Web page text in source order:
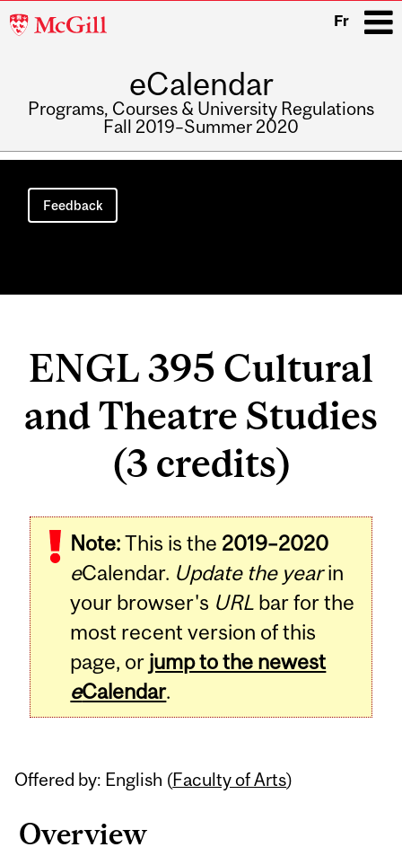
McGill
Fr
eCalendar
Programs, Courses & University Regulations
Fall 2019–Summer 2020
Main
navigation
Feedback
ENGL 395 Cultural
and Theatre Studies
(3 credits)
Note:This is the 2019–2020
eCalendar. Update the yearin
your browser's URL bar for the
most recent version of this
page, or jump to the newest
eCalendar.
Offered by: English (Faculty of Arts)
Overview
Related
Content